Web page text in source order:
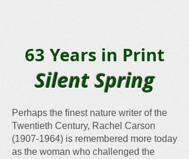
63 Years in Print
Silent Spring
Perhaps the finest nature writer of the
Twentieth Century, Rachel Carson
(1907-1964) is remembered more today
as the woman who challenged the